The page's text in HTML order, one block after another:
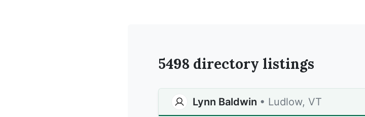
5498 directory listings
Lynn Baldwin • Ludlow, VT